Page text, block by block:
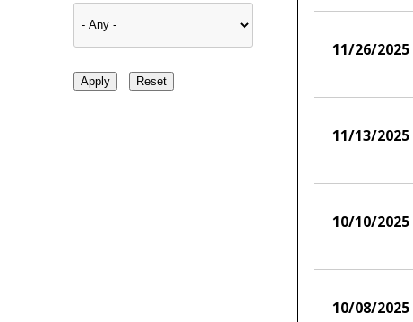
11/26/2025
11/13/2025
10/10/2025
10/08/2025